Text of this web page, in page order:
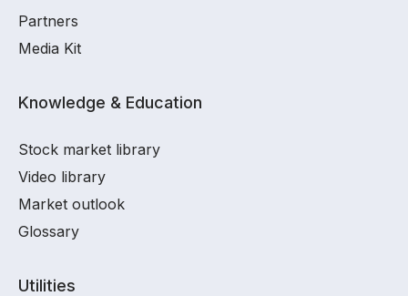
Partners
Media Kit
Knowledge & Education
Stock market library
Video library
Market outlook
Glossary
Utilities